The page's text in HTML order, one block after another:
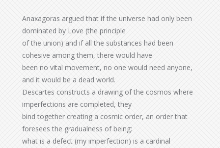
Anaxagoras argued that if the universe had only been
dominated by Love (the principle
of the union) and if all the substances had been
cohesive among them, there would have
been no vital movement, no one would need anyone,
and it would be a dead world.
Descartes constructs a drawing of the cosmos where
imperfections are completed, they
bind together creating a cosmic order, an order that
foresees the gradualness of being:
what is a defect (my imperfection) is a cardinal